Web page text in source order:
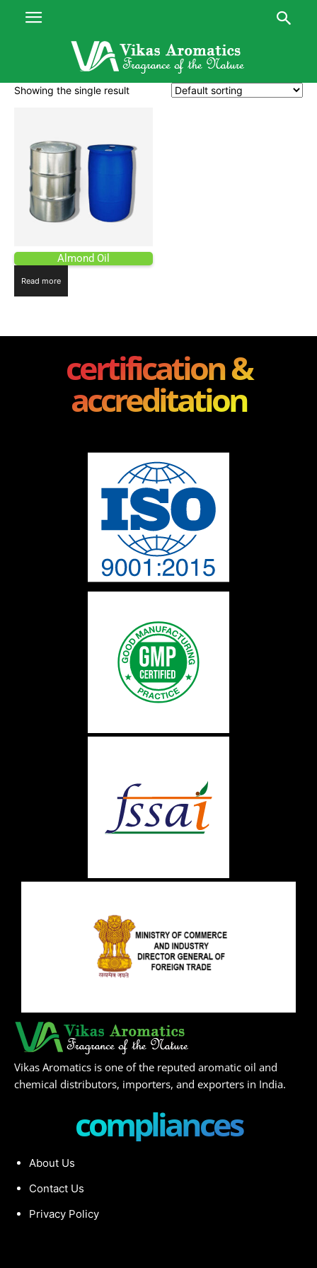
Showing the single result
Almond Oil
Read more
certification &
accreditation
Vikas Aromatics is one of the reputed aromatic oil and
chemical distributors, importers, and exporters in India.
compliances
About Us
Contact Us
Privacy Policy